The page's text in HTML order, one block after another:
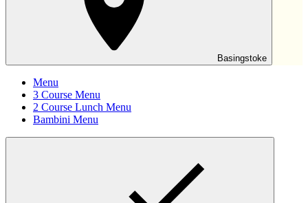
Basingstoke
Menu
3 Course Menu
2 Course Lunch Menu
Bambini Menu